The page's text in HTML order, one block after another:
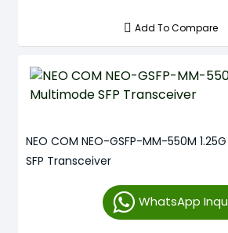
Add To Compare
NEO COM NEO-GSFP-MM-550M
SFP Transceiver
WhatsApp